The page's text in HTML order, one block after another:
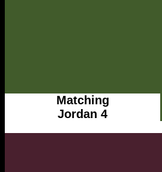
Matching
Jordan 4